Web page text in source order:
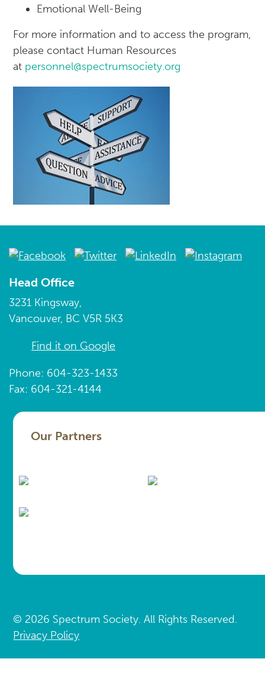
Emotional Well-Being
For more information and to access the program,
please contact Human Resources
at personnel@spectrumsociety.org
Head Office
3231 Kingsway,
Vancouver, BC V5R 5K3
Find it on Google
Phone: 604-323-1433
Fax: 604-321-4144
Our Partners
© 2026 Spectrum Society. All Rights Reserved.
Privacy Policy